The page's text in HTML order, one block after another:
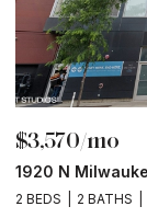
$3,570/mo
1920 N
2 BEDS 2 BATHS